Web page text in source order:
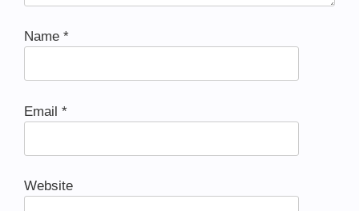
Name *
Email *
Website